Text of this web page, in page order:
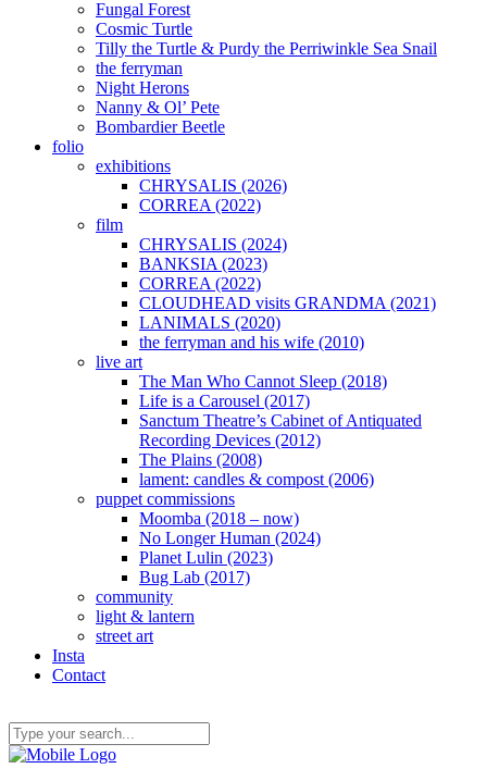
Fungal Forest
Cosmic Turtle
Tilly the Turtle & Purdy the Perriwinkle Sea Snail
the ferryman
Night Herons
Nanny & Ol’ Pete
Bombardier Beetle
folio
exhibitions
CHRYSALIS (2026)
CORREA (2022)
film
CHRYSALIS (2024)
BANKSIA (2023)
CORREA (2022)
CLOUDHEAD visits GRANDMA (2021)
LANIMALS (2020)
the ferryman and his wife (2010)
live art
The Man Who Cannot Sleep (2018)
Life is a Carousel (2017)
Sanctum Theatre’s Cabinet of Antiquated
Recording Devices (2012)
The Plains (2008)
lament: candles & compost (2006)
puppet commissions
Moomba (2018 – now)
No Longer Human (2024)
Planet Lulin (2023)
Bug Lab (2017)
community
light & lantern
street art
Insta
Contact